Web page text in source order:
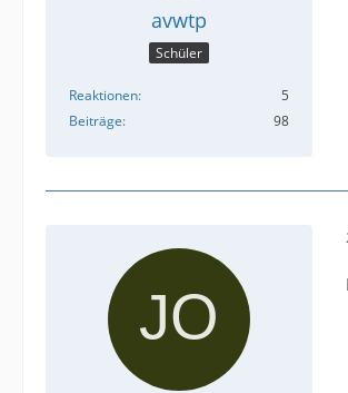
avwtp
Schüler
Reaktionen
5
Beiträge
98